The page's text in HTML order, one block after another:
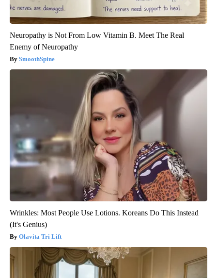
Neuropathy is Not From Low Vitamin B. Meet The Real
Enemy of Neuropathy
SmoothSpine
Wrinkles: Most People Use Lotions. Koreans Do This Instead
(It's Genius)
Olavita Tri Lift